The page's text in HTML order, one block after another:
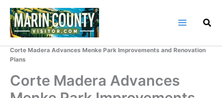
Skip
content
Corte Madera Advances Menke Park Improvements and Renovation
Plans
Corte Madera Advances